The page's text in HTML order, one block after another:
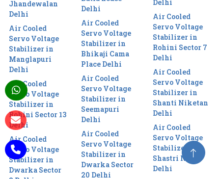
Jhandewalan
Delhi
Air Cooled
Servo Voltage
Stabilizer in
Manglapuri
Delhi
Air Cooled
Servo Voltage
Stabilizer in
Rohini Sector 13
Delhi
Air Cooled
Servo Voltage
Stabilizer in
Dwarka Sector
Delhi
Air Cooled
Servo Voltage
Stabilizer in
Bhikaji Cama
Place Delhi
Air Cooled
Servo Voltage
Stabilizer in
Seemapuri
Delhi
Air Cooled
Servo Voltage
Stabilizer in
Dwarka Sector
20 Delhi
Delhi
Air Cooled
Servo Voltage
Stabilizer in
Rohini Sector 7
Delhi
Air Cooled
Servo Voltage
Stabilizer in
Shanti Niketan
Delhi
Air Cooled
Servo Voltage
Stabilizer in
Shastri Nagar
Delhi